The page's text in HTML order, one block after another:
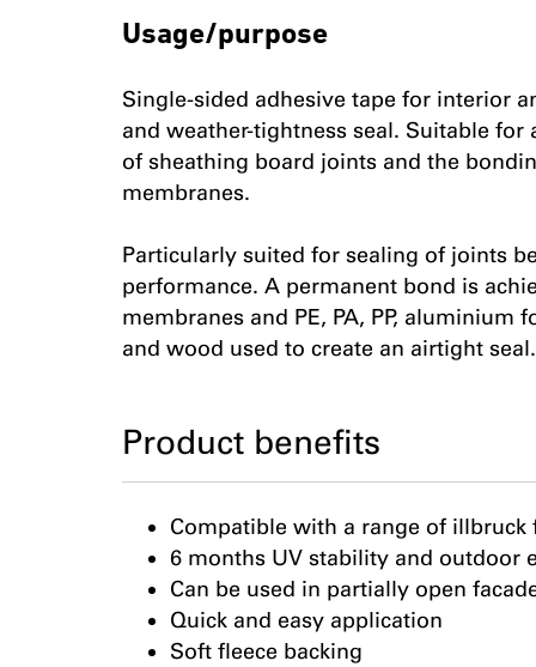
Usage/purpose
Single-sided adhesive tape for interior
and weather-tightness seal. Suitable
of sheathing board joints and the
membranes.
Particularly suited for sealing of joints
performance. A permanent bond is
membranes and PE, PA, PP, aluminium
and wood used to create an airtight seal.
Product benefits
Compatible with a range of illbruck
6 months UV stability and outdoor
Can be used in partially open
Quick and easy application
Soft fleece backing